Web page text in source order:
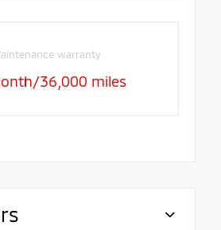
warranty
36,000 miles